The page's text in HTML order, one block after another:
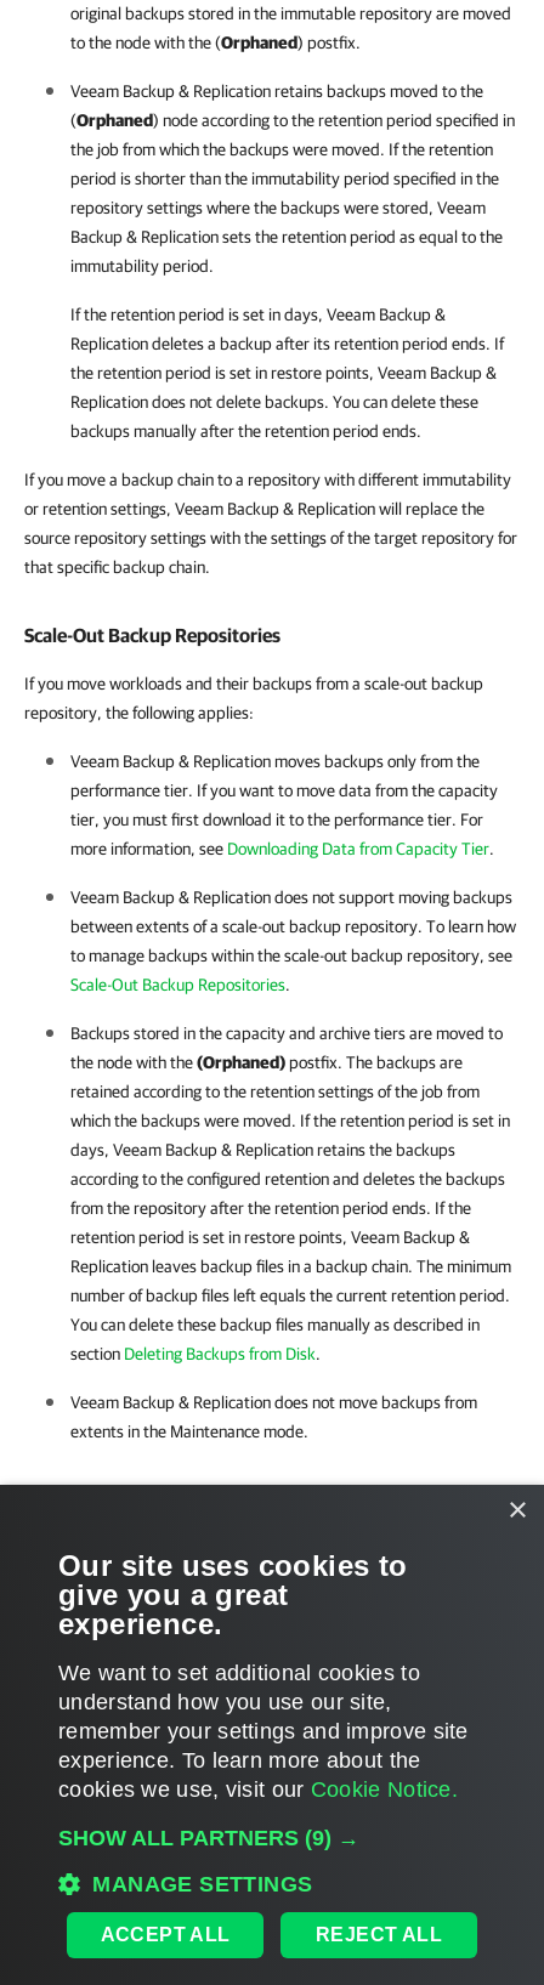
original backups stored in the immutable repository are moved
to the node with the (Orphaned) postfix.
Veeam Backup & Replication retains backups moved to the
(Orphaned) node according to the retention period specified in
the job from which the backups were moved. If the retention
period is shorter than the immutability period specified in the
repository settings where the backups were stored, Veeam
Backup & Replication sets the retention period as equal to the
immutability period.
If the retention period is set in days, Veeam Backup &
Replicationdeletes a backup after its retention period ends. If
the retention period is set in restore points, Veeam Backup &
Replication does not delete backups. You can delete these
backups manually after the retention period ends.
If you move a backup chain to a repository with different immutability
or retention settings, Veeam Backup & Replication will replace the
source repository settings with the settings of the target repository for
that specific backup chain.
Scale-Out Backup Repositories
If you move workloads and their backups from a scale-out backup
repository, the following applies:
Veeam Backup & Replication moves backups only from the
performance tier. If you want to move data from the capacity
tier, you must first download it to the performance tier. For
more information, see Downloading Data from Capacity Tier.
Veeam Backup & Replication does not support moving backups
between extents of a scale-out backup repository. To learn how
to manage backups within the scale-out backup repository, see
Scale-Out Backup Repositories.
Backups stored in the capacity and archive tiers are moved to
the node with the(Orphaned)postfix. The backups are
retained according to the retention settings of the job from
which the backups were moved. If the retention period is set in
days, Veeam Backup & Replication retains the backups
according to the configured retention and deletes the backups
from the repository after the retention period ends. If the
retention period is set in restore points, Veeam Backup &
Replication leaves backup files in a backup chain. The minimum
number of backup files left equals the current retention period.
You can delete these backup files manually as described in
section Deleting Backups from Disk.
Veeam Backup & Replication does not move backups from
extents in the Maintenance mode.
Copying Backups
Page updated 2026-07-30
Page content applies to build 13.1.0.411
Home|Products|Forums|Support|Contact Sales|EULA
×
Our site uses cookies to
give you a great
experience.
We want to set additional cookies to
understand how you use our site,
remember your settings and improve site
experience. ​To learn more about the
cookies we use, visit our Cookie Notice.
SHOW ALL PARTNERS (9) →
MANAGE SETTINGS
ACCEPT ALL REJECT ALL